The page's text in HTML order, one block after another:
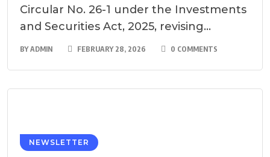
Circular No. 26-1 under the Investments
and Securities Act, 2025, revising...
BYADMIN FEBRUARY 28, 2026 0 COMMENTS
NEWSLETTER